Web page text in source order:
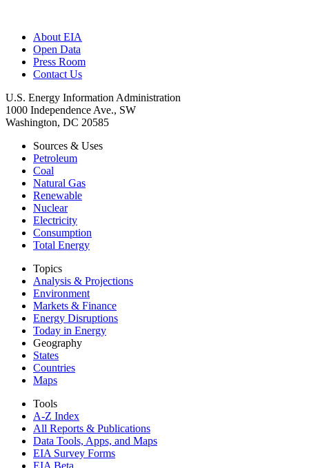
About EIA
Open Data
Press Room
Contact Us
U.S. Energy Information Administration
1000 Independence Ave., SW
Washington, DC 20585
Sources & Uses
Petroleum
Coal
Natural Gas
Renewable
Nuclear
Electricity
Consumption
Total Energy
Topics
Analysis & Projections
Environment
Markets & Finance
Energy Disruptions
Today in Energy
Geography
States
Countries
Maps
Tools
A-Z Index
All Reports & Publications
Data Tools, Apps, and Maps
EIA Survey Forms
EIA Beta